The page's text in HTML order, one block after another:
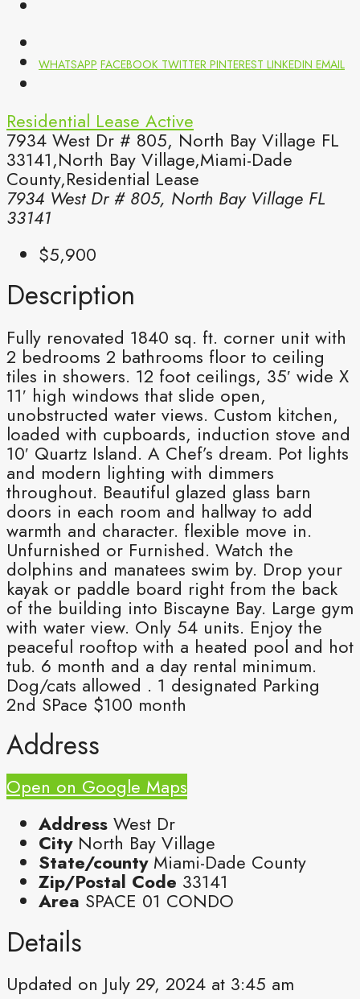
WHATSAPP FACEBOOK TWITTER PINTEREST LINKEDIN EMAIL
Residential Lease Active
7934 West Dr # 805, North Bay Village FL
33141,North Bay Village,Miami-Dade
County,Residential Lease
7934 West Dr # 805, North Bay Village FL
33141
$5,900
Description
Fully renovated 1840 sq. ft. corner unit with
2 bedrooms 2 bathrooms floor to ceiling
tiles in showers. 12 foot ceilings, 35′ wide X
11′ high windows that slide open,
unobstructed water views. Custom kitchen,
loaded with cupboards, induction stove and
10′ Quartz Island. A Chef’s dream. Pot lights
and modern lighting with dimmers
throughout. Beautiful glazed glass barn
doors in each room and hallway to add
warmth and character. flexible move in.
Unfurnished or Furnished. Watch the
dolphins and manatees swim by. Drop your
kayak or paddle board right from the back
of the building into Biscayne Bay. Large gym
with water view. Only 54 units. Enjoy the
peaceful rooftop with a heated pool and hot
tub. 6 month and a day rental minimum.
Dog/cats allowed . 1 designated Parking
2nd SPace $100 month
Address
Open on Google Maps
Address West Dr
City North Bay Village
State/county Miami-Dade County
Zip/Postal Code 33141
Area SPACE 01 CONDO
Details
Updated on July 29, 2024 at 3:45 am